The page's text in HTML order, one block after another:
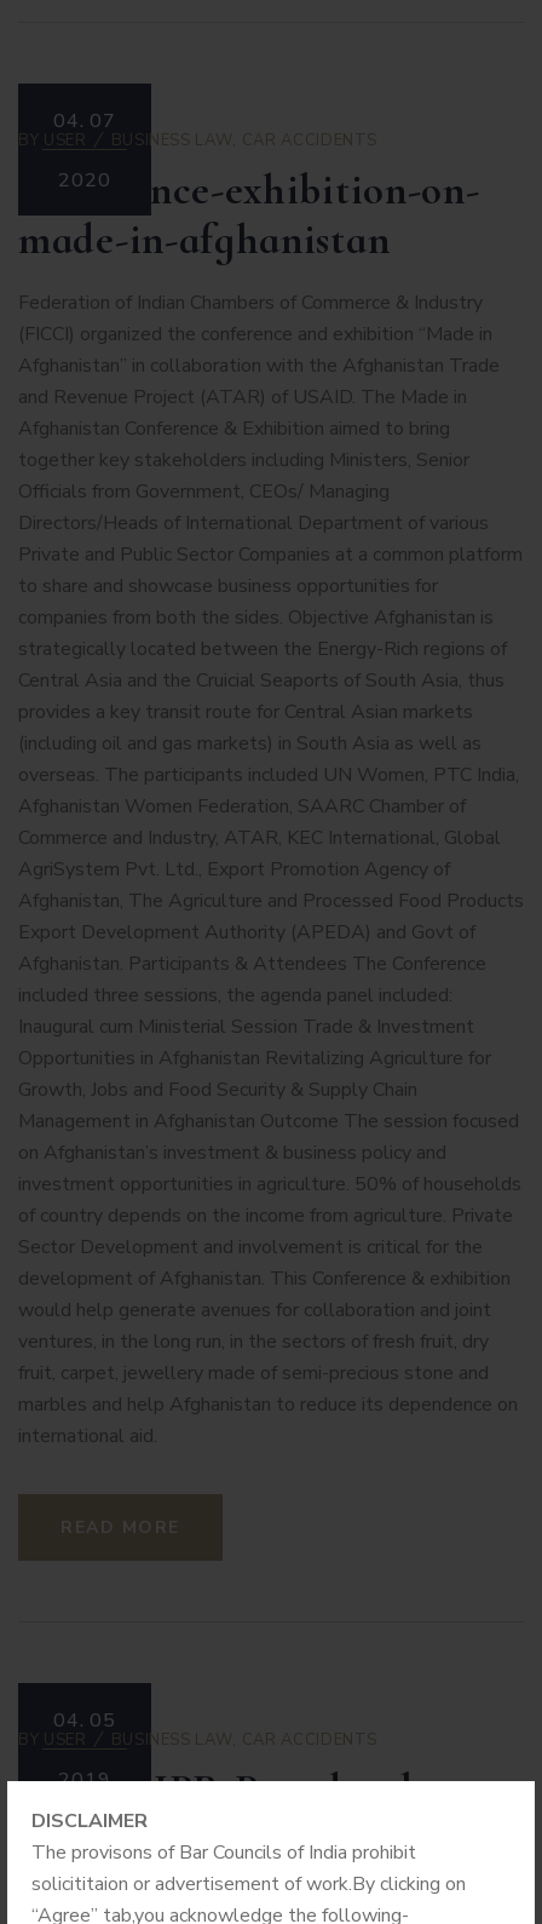
DISCLAIMER
The provisons of Bar Councils of India prohibit
solicititaion or advertisement of work.By clicking on
“Agree” tab,you acknowledge the following-
04. 07
2020
BY USER BUSINESS LAW, CAR ACCIDENTS
conference-exhibition-on-
made-in-afghanistan
Federation of Indian Chambers of Commerce & Industry
(FICCI) organized the conference and exhibition “Made in
Afghanistan” in collaboration with the Afghanistan Trade
and Revenue Project (ATAR) of USAID. The Made in
Afghanistan Conference & Exhibition aimed to bring
together key stakeholders including Ministers, Senior
Officials from Government, CEOs/ Managing
Directors/Heads of International Department of various
Private and Public Sector Companies at a common platform
to share and showcase business opportunities for
companies from both the sides. Objective Afghanistan is
strategically located between the Energy-Rich regions of
Central Asia and the Cruicial Seaports of South Asia, thus
provides a key transit route for Central Asian markets
(including oil and gas markets) in South Asia as well as
overseas. The participants included UN Women, PTC India,
Afghanistan Women Federation, SAARC Chamber of
Commerce and Industry, ATAR, KEC International, Global
AgriSystem Pvt. Ltd., Export Promotion Agency of
Afghanistan, The Agriculture and Processed Food Products
Export Development Authority (APEDA) and Govt of
Afghanistan. Participants & Attendees The Conference
included three sessions, the agenda panel included:
Inaugural cum Ministerial Session Trade & Investment
Opportunities in Afghanistan Revitalizing Agriculture for
Growth, Jobs and Food Security & Supply Chain
Management in Afghanistan Outcome The session focused
on Afghanistan’s investment & business policy and
investment opportunities in agriculture. 50% of households
of country depends on the income from agriculture. Private
Sector Development and involvement is critical for the
development of Afghanistan. This Conference & exhibition
would help generate avenues for collaboration and joint
ventures, in the long run, in the sectors of fresh fruit, dry
fruit, carpet, jewellery made of semi-precious stone and
marbles and help Afghanistan to reduce its dependence on
international aid.
READ MORE
04. 05
2019
BY USER BUSINESS LAW, CAR ACCIDENTS
United IPR Proud to be
associated with Assam
University